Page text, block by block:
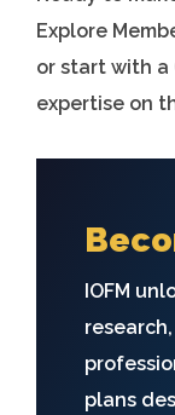
Explore
or start with
expertise on
IOFM
plans